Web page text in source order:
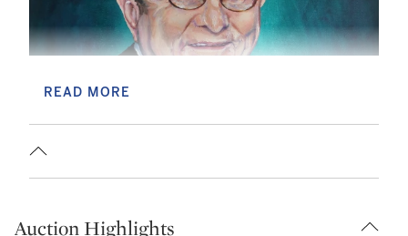
READ MORE
Auction Highlights